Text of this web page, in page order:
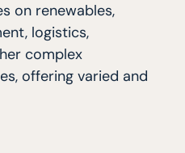
on renewables,
logistics,
complex
offering varied and